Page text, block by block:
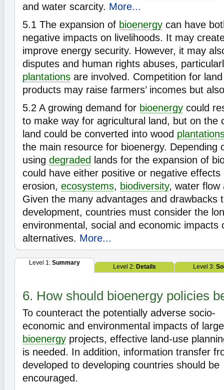
and water scarcity. More...
5.1 The expansion of bioenergy can have
negative impacts on livelihoods. It may
improve energy security. However, it may
disputes and human rights abuses,
plantations are involved. Competition for
products may raise farmers’ incomes but
5.2 A growing demand for bioenergy could
to make way for agricultural land, but on the
land could be converted into wood
the main resource for bioenergy. Depending
using degraded lands for the expansion of
could have either positive or negative effects
erosion, ecosystems, biodiversity, water flow
Given the many advantages and drawbacks
development, countries must consider the
environmental, social and economic impacts
alternatives. More...
Level 1: Summary
Level 2: Details Level 3:
6. How should bioenergy policies
To counteract the potentially adverse socio-
economic and environmental impacts of large
bioenergy projects, effective land-use
is needed. In addition, information transfer
developed to developing countries should be
encouraged.